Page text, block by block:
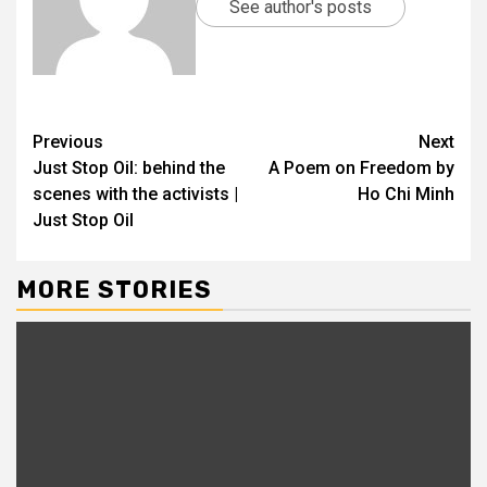
See author's posts
Previous
Just Stop Oil: behind the
scenes with the activists |
Just Stop Oil
Next
A Poem on Freedom by
Ho Chi Minh
MORE STORIES